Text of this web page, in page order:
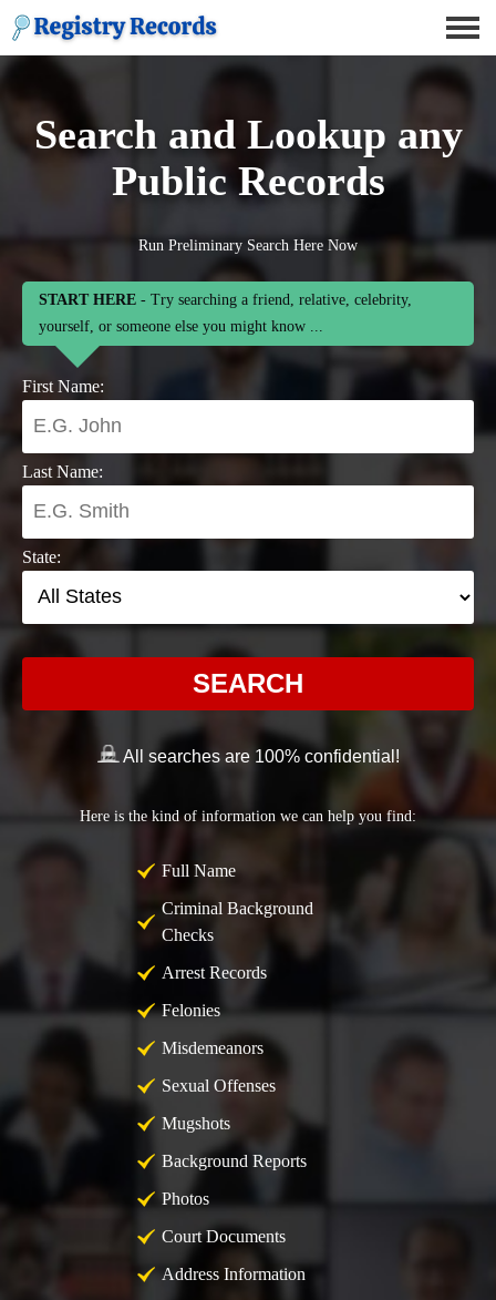
Search and Lookup any
Public Records
Run Preliminary Search Here Now
START HERE - Try searching a friend, relative, celebrity,
yourself, or someone else you might know ...
First Name:
Last Name:
State:
SEARCH
All searches are 100% confidential!
Here is the kind of information we can help you find:
Full Name
Criminal Background
Checks
Arrest Records
Felonies
Misdemeanors
Sexual Offenses
Mugshots
Background Reports
Photos
Court Documents
Address Information